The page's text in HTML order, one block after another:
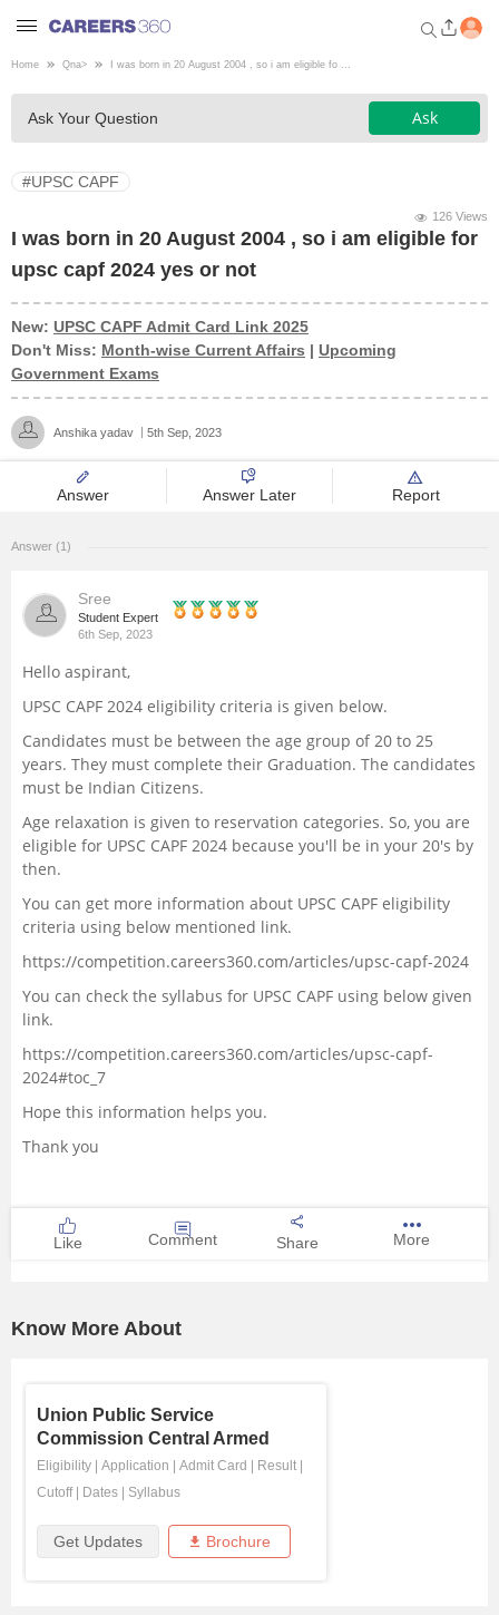
Welcome to Careers360.com
Get personalized guidance
dashboard based on your
profile.
Engineering
Medicine
Law
Administration
University
School
Hospitality
Pharmacy
Study Abroad
Competition
Home Qna> I was born in 20 August 2004 , so i am eligible fo ...
Ask Your Question Ask
#UPSC CAPF
126 Views
I was born in 20 August 2004 , so i am eligible for
upsc capf 2024 yes or not
New: UPSC CAPF Admit Card Link 2025
Don't Miss: Month-wise Current Affairs | Upcoming
Government Exams
Anshika yadav 5th Sep, 2023
Answer Answer Later Report
Answer (1)
Sree
Student Expert
6th Sep, 2023
Hello aspirant,
UPSC CAPF 2024 eligibility criteria is given below.
Candidates must be between the age group of 20 to 25
years. They must complete their Graduation. The candidates
must be Indian Citizens.
Age relaxation is given to reservation categories. So, you are
eligible for UPSC CAPF 2024 because you'll be in your 20's by
then.
You can get more information about UPSC CAPF eligibility
criteria using below mentioned link.
https://competition.careers360.com/articles/upsc-capf-2024
You can check the syllabus for UPSC CAPF using below given
link.
https://competition.careers360.com/articles/upsc-capf-
2024#toc_7
Hope this information helps you.
Thank you
Like Comment Share More
Know More About
Union Public Service
Commission Central Armed
Police Fo ...
Eligibility Application Admit Card Result
Cutoff| Dates Syllabus
Get Updates Brochure